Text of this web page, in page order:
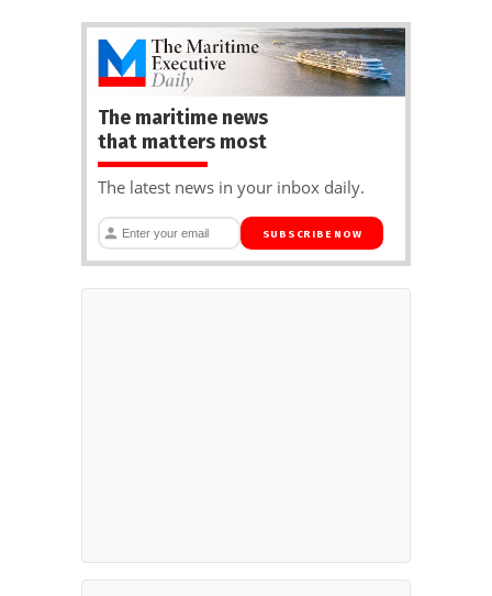
The maritime news
that matters most
The latest news in your inbox daily.
SUBSCRIBE NOW